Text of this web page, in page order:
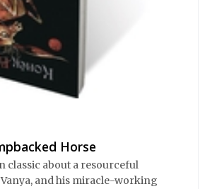
Horse
classic about a resourceful
Vanya, and his miracle-working